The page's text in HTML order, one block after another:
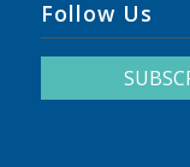
Follow Us